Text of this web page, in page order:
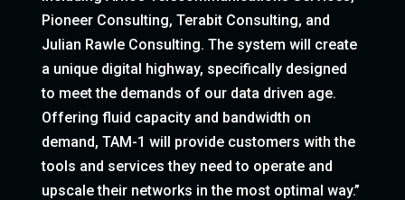
Pioneer Consulting, Terabit Consulting, and
Julian Rawle Consulting. The system will create
a unique digital highway, specifically designed
to meet the demands of our data driven age.
Offering fluid capacity and bandwidth on
demand, TAM-1 will provide customers with the
tools and services they need to operate and
upscale their networks in the most optimal way.”